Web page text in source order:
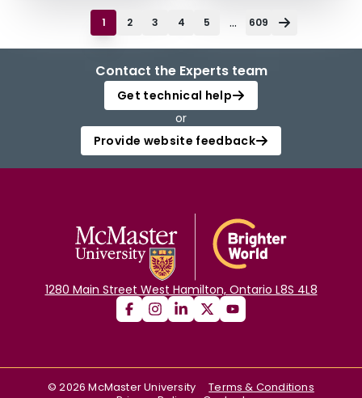
1 2 3 4 5 ... 609
Contact the Experts team
Get technical help
or
Provide website feedback
1280 Main Street West Hamilton, Ontario L8S 4L8
©2026 McMaster University
Terms & Conditions